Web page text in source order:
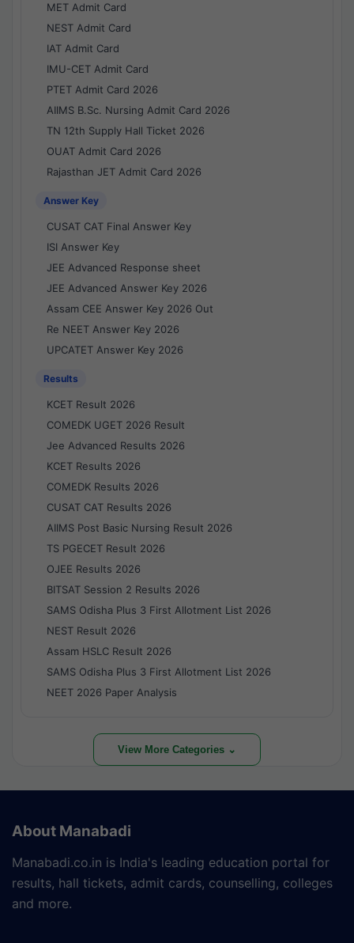
MET Admit Card
NEST Admit Card
IAT Admit Card
IMU-CET Admit Card
PTET Admit Card 2026
AIIMS B.Sc. Nursing Admit Card 2026
TN 12th Supply Hall Ticket 2026
OUAT Admit Card 2026
Rajasthan JET Admit Card 2026
Answer Key
CUSAT CAT Final Answer Key
ISI Answer Key
JEE Advanced Response sheet
JEE Advanced Answer Key 2026
Assam CEE Answer Key 2026 Out
Re NEET Answer Key 2026
UPCATET Answer Key 2026
Results
KCET Result 2026
COMEDK UGET 2026 Result
Jee Advanced Results 2026
KCET Results 2026
COMEDK Results 2026
CUSAT CAT Results 2026
AIIMS Post Basic Nursing Result 2026
TS PGECET Result 2026
OJEE Results 2026
BITSAT Session 2 Results 2026
SAMS Odisha Plus 3 First Allotment List 2026
NEST Result 2026
Assam HSLC Result 2026
SAMS Odisha Plus 3 First Allotment List 2026
NEET 2026 Paper Analysis
View More Categories ⌄
About Manabadi
Manabadi.co.in is India's leading education portal for
results, hall tickets, admit cards, counselling, colleges
and more.